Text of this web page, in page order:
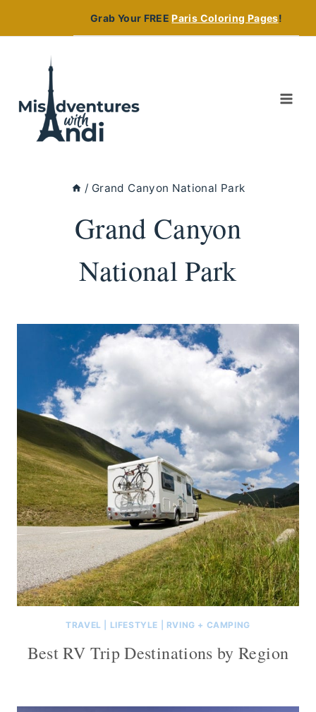
Grab Your FREEParis Coloring Pages!
/ Grand Canyon National Park
Grand Canyon
National Park
TRAVEL LIFESTYLE RVING + CAMPING
Best RV Trip Destinations by Region